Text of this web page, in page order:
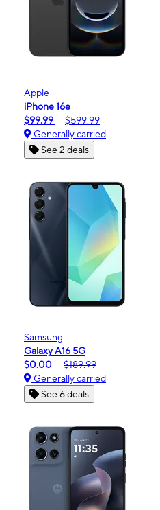
Apple
iPhone 16e
$99.99
$599.99
Generally carried
See 2 deals
Samsung
Galaxy A16 5G
$0.00
$189.99
Generally carried
See 6 deals